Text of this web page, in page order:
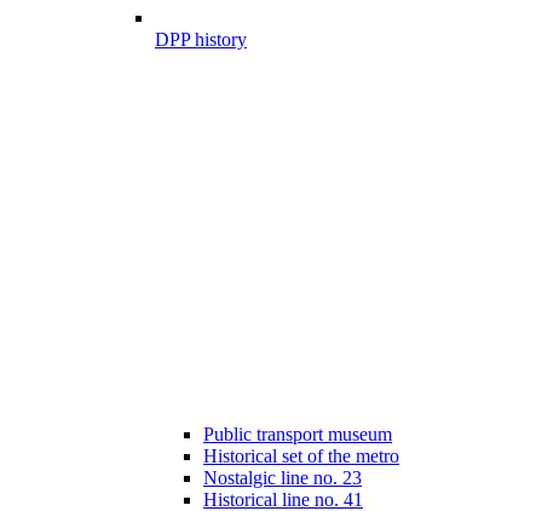
DPP history
Public transport museum
Historical set of the metro
Nostalgic line no. 23
Historical line no. 41